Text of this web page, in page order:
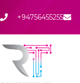
to
+94756455255